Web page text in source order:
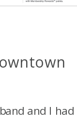
and I had